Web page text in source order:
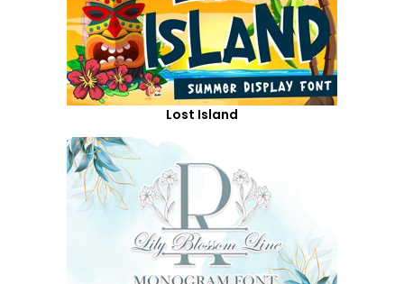
Lost Island